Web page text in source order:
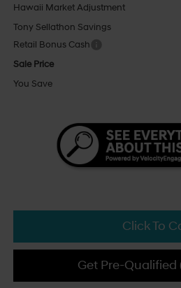
Hawaii Market Adjustment
Tony Sellathon Savings
Retail Bonus Cash
Sale Price
You Save
Click To
Get Pre-Qualified